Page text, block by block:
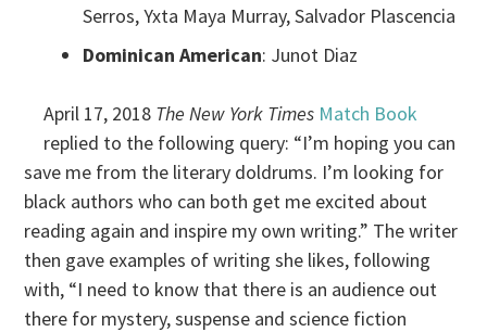
Serros, Yxta Maya Murray, Salvador Plascencia
Dominican American: Junot Diaz
April 17, 2018 The New York Times Match Book
replied to the following query: “I’m hoping you can
save me from the literary doldrums. I’m looking for
black authors who can both get me excited about
reading again and inspire my own writing.” The writer
then gave examples of writing she likes, following
with, “I need to know that there is an audience out
there for mystery, suspense and science fiction